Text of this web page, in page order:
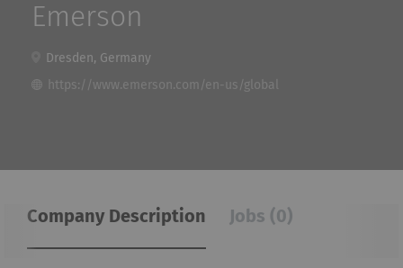
Emerson
Dresden, Germany
https://www.emerson.com/en-us/global
Company Description Jobs (0)